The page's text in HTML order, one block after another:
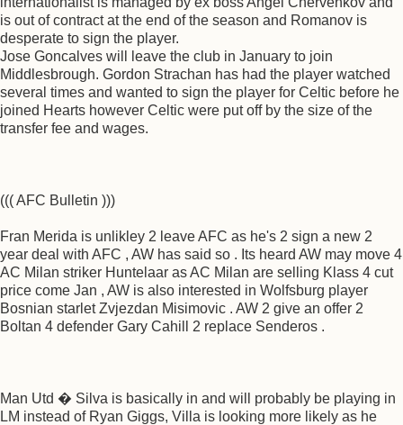
is out of contract at the end of the season and Romanov is
desperate to sign the player.
Jose Goncalves will leave the club in January to join
Middlesbrough. Gordon Strachan has had the player watched
several times and wanted to sign the player for Celtic before he
joined Hearts however Celtic were put off by the size of the
transfer fee and wages.
((( AFC Bulletin )))
Fran Merida is unlikley 2 leave AFC as he's 2 sign a new 2
year deal with AFC , AW has said so . Its heard AW may move 4
AC Milan striker Huntelaar as AC Milan are selling Klass 4 cut
price come Jan , AW is also interested in Wolfsburg player
Bosnian starlet Zvjezdan Misimovic . AW 2 give an offer 2
Boltan 4 defender Gary Cahill 2 replace Senderos .
Man Utd � Silva is basically in and will probably be playing in
LM instead of Ryan Giggs, Villa is looking more likely as he